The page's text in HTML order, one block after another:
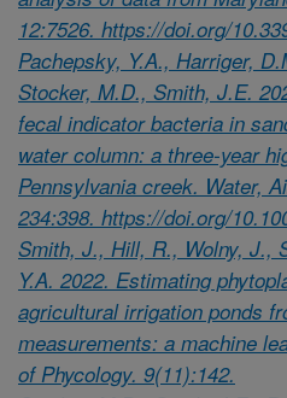
12:7526. https://doi.org/
Pachepsky, Y.A., Harriger,
Stocker, M.D., Smith, J.E.
fecal indicator bacteria in
water column: a three-year
Pennsylvania creek. Water,
234:398. https://doi.org/
Smith, J., Hill, R., Wolny, J.,
Y.A. 2022. Estimating
agricultural irrigation ponds
measurements: a machine
of Phycology. 9(11):142.